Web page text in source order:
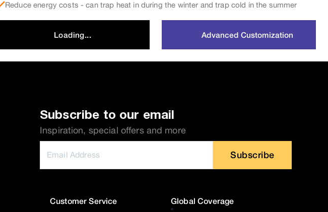
Reduce energy costs - can trap heat in during the winter and trap cold in the summer
Loading... Advanced Customization
Subscribe to our email
Inspiration, special offers and more
Subscribe
Customer Service Global Coverage